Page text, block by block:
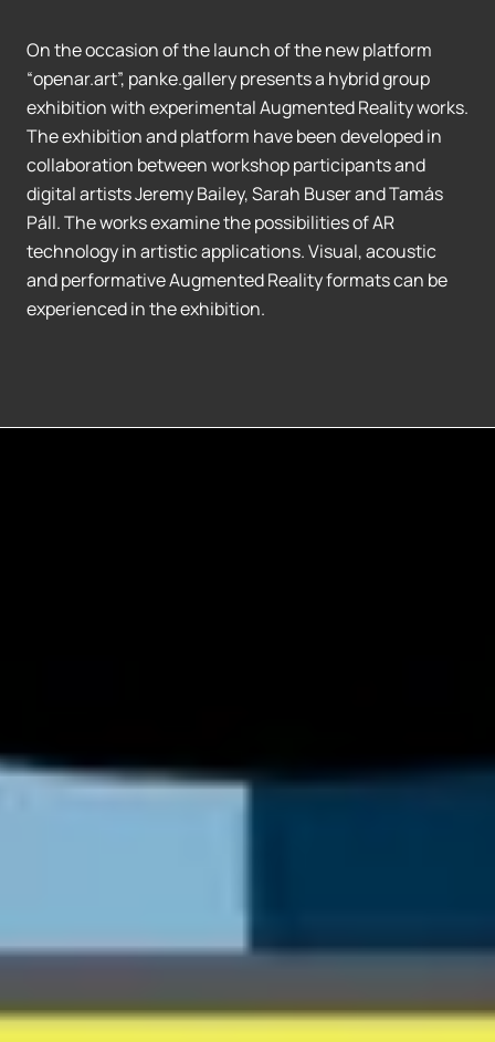
On the occasion of the launch of the new platform
“openar.art”, panke.gallery presents a hybrid group
exhibition with experimental Augmented Reality works.
The exhibition and platform have been developed in
collaboration between workshop participants and
digital artists Jeremy Bailey, Sarah Buser and Tamás
Páll. The works examine the possibilities of AR
technology in artistic applications. Visual, acoustic
and performative Augmented Reality formats can be
experienced in the exhibition.